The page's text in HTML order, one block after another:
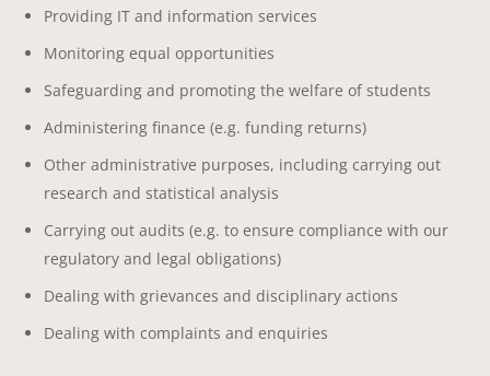
Providing IT and information services
Monitoring equal opportunities
Safeguarding and promoting the welfare of students
Administering finance (e.g. funding returns)
Other administrative purposes, including carrying out
research and statistical analysis
Carrying out audits (e.g. to ensure compliance with our
regulatory and legal obligations)
Dealing with grievances and disciplinary actions
Dealing with complaints and enquiries